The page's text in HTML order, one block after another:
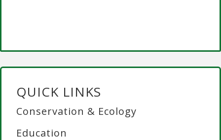
QUICK LINKS
Conservation & Ecology
Education